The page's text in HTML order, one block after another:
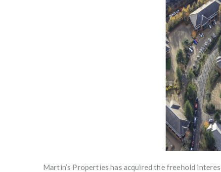
Martin’s Properties has acquired the freehold